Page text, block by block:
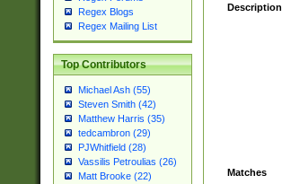
Regex Blogs
Regex Mailing List
Top Contributors
Michael Ash (55)
Steven Smith (42)
Matthew Harris (35)
tedcambron (29)
PJWhitfield (28)
Vassilis Petroulias (26)
Matt Brooke (22)
Description
Matches